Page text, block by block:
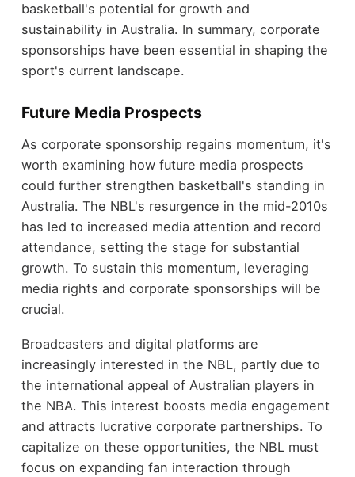
basketball's potential for growth and
sustainability in Australia. In summary, corporate
sponsorships have been essential in shaping the
sport's current landscape.
Future Media Prospects
As corporate sponsorship regains momentum, it's
worth examining how future media prospects
could further strengthen basketball's standing in
Australia. The NBL's resurgence in the mid-2010s
has led to increased media attention and record
attendance, setting the stage for substantial
growth. To sustain this momentum, leveraging
media rights and corporate sponsorships will be
crucial.
Broadcasters and digital platforms are
increasingly interested in the NBL, partly due to
the international appeal of Australian players in
the NBA. This interest boosts media engagement
and attracts lucrative corporate partnerships. To
capitalize on these opportunities, the NBL must
focus on expanding fan interaction through